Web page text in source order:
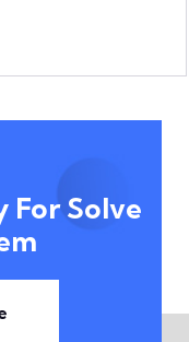
For Solve